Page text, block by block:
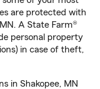
are protected with
A State Farm®
personal property
in case of theft,
in Shakopee, MN